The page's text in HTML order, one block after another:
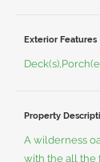
Exterior Features
Property
A wilderness
with the all the